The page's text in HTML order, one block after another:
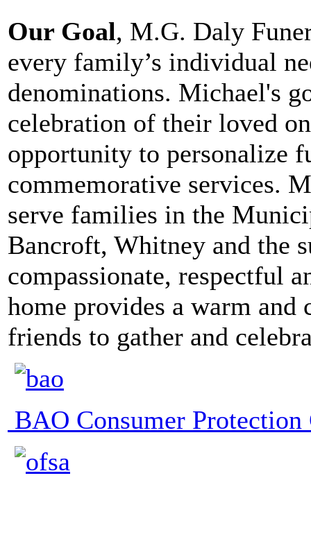
Our Goal, M.G. Daly
every family’s individual
denominations. Michael's
celebration of their loved
opportunity to personalize
commemorative services.
serve families in the
Bancroft, Whitney and the
compassionate, respectful
home provides a warm
friends to gather and
BAO Consumer Protection